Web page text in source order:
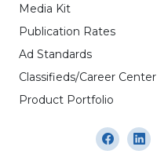
Media Kit
Publication Rates
Ad Standards
Classifieds/Career Center
Product Portfolio